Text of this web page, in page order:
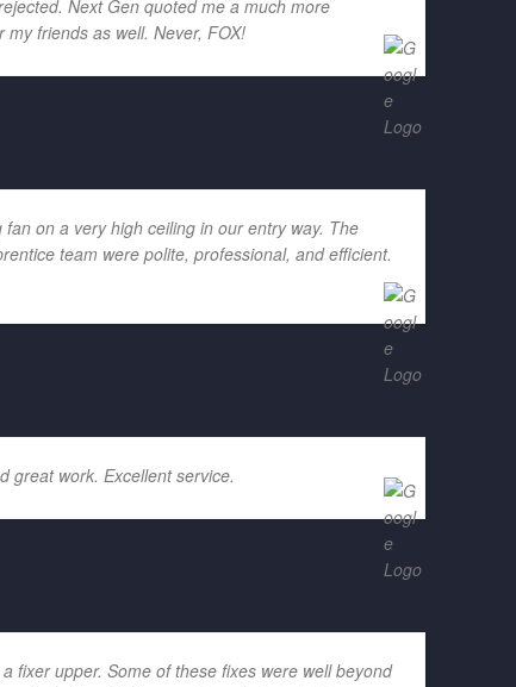
Next Gen quoted me a much more
friends as well. Never, FOX!
on a very high ceiling in our entry way. The
team were polite, professional, and efficient.
great work. Excellent service.
fixer upper. Some of these fixes were well beyond